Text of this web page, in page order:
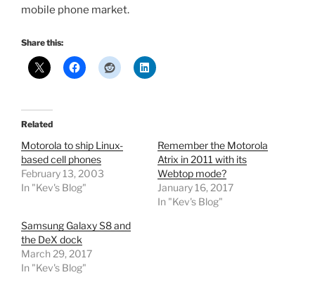
mobile phone market.
Share this:
Related
Motorola to ship Linux-
based cell phones
February 13, 2003
In "Kev's Blog"
Remember the Motorola
Atrix in 2011 with its
Webtop mode?
January 16, 2017
In "Kev's Blog"
Samsung Galaxy S8 and
the DeX dock
March 29, 2017
In "Kev's Blog"